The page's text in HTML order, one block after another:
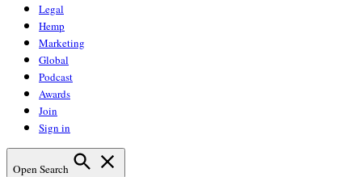
Legal
Hemp
Marketing
Global
Podcast
Awards
Join
Sign in
Open Search